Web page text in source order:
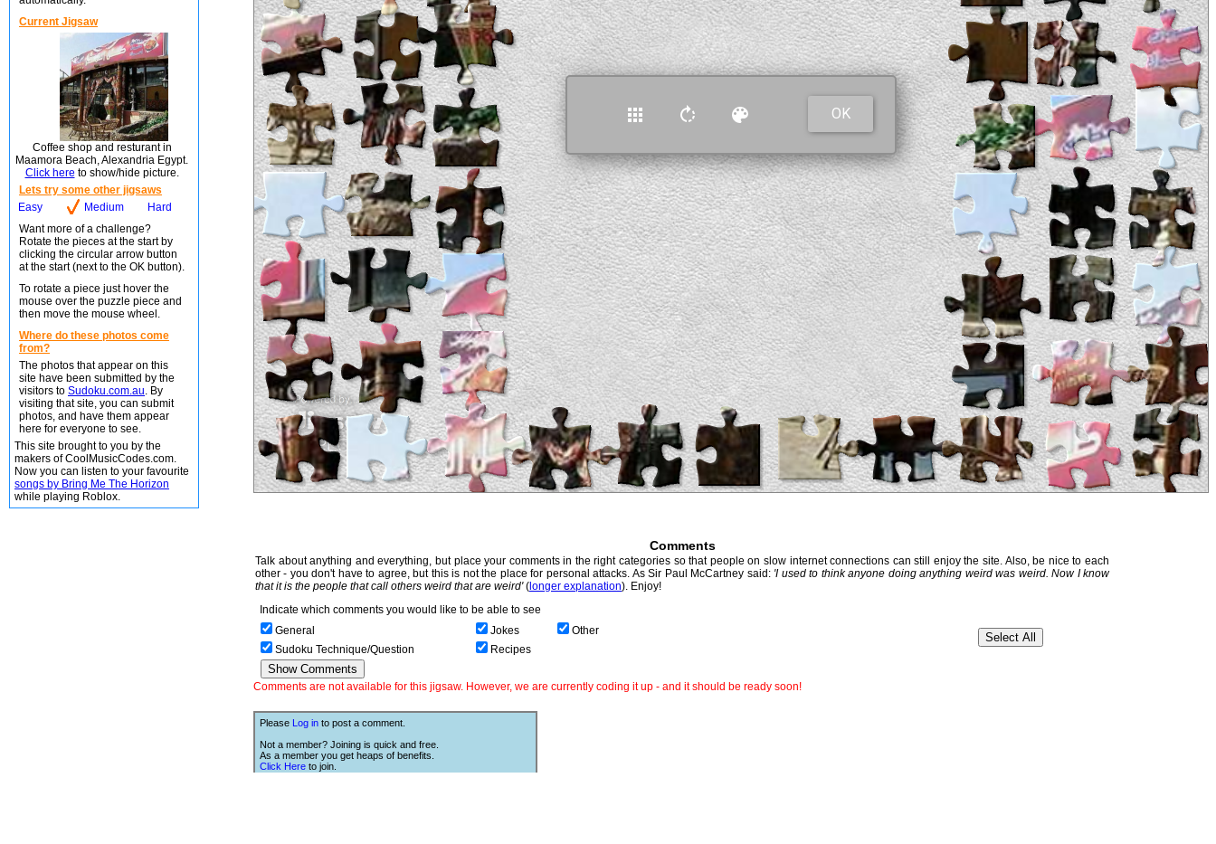
Current Jigsaw
Coffee shop and resturant in
Maamora Beach, Alexandria Egypt.
Click here to show/hide picture.
Lets try some other jigsaws
Easy
Medium
Hard
Want more of a challenge?
Rotate the pieces at the start by
clicking the circular arrow button
at the start (next to the OK button).
To rotate a piece just hover the
mouse over the puzzle piece and
then move the mouse wheel.
Where do these photos come
from?
The photos that appear on this
site have been submitted by the
visitors to Sudoku.com.au. By
visiting that site, you can submit
photos, and have them appear
here for everyone to see.
This site brought to you by the
makers of CoolMusicCodes.com.
Now you can listen to your favourite
songs by Bring Me The Horizon
while playing Roblox.
Comments
Talk about anything and everything, but place your comments in the right categories so that people on slow internet connections can still enjoy the site. Also, be nice to each
other - you don't have to agree, but this is not the place for personal attacks. As Sir Paul McCartney said: 'I used to think anyone doing anything weird was weird. Now I know
that it is the people that call others weird that are weird'(longer explanation). Enjoy!
Indicate which comments you would like to be able to see
General
Jokes
Other
Sudoku Technique/Question
Recipes
Comments are not available for this jigsaw. However, we are currently coding it up - and it should be ready soon!
Please Log in to post a comment.
Not a member? Joining is quick and free.
As a member you get heaps of benefits.
Click Here to join.